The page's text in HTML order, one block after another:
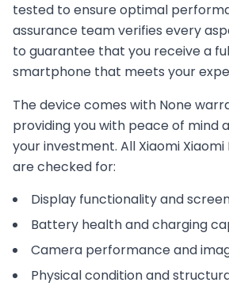
tested to ensure optimal
assurance team verifies every
to guarantee that you receive a
smartphone that meets your
The device comes with None
providing you with peace of mind
your investment. All Xiaomi Xiaomi
are checked for:
Display functionality and
Battery health and charging
Camera performance and
Physical condition and